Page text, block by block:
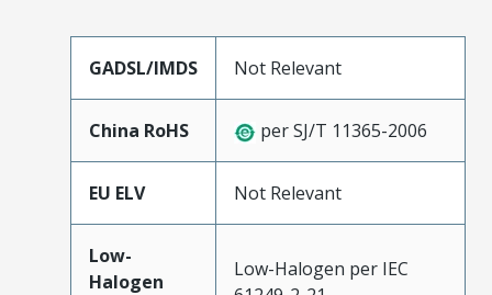
GADSL/IMDS Not Relevant
China RoHS per SJ/T 11365-2006
EU ELV Not Relevant
Low-
Halogen
Low-Halogen per IEC